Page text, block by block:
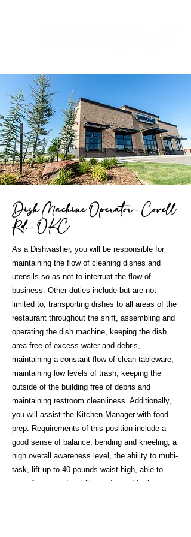
Dish Machine Operator - Covell
Rd. - OKC
As a Dishwasher, you will be responsible for
maintaining the flow of cleaning dishes and
utensils so as not to interrupt the flow of
business. Other duties include but are not
limited to, transporting dishes to all areas of the
restaurant throughout the shift, assembling and
operating the dish machine, keeping the dish
area free of excess water and debris,
maintaining a constant flow of clean tableware,
maintaining low levels of trash, keeping the
outside of the building free of debris and
maintaining restroom cleanliness. Additionally,
you will assist the Kitchen Manager with food
prep. Requirements of this position include a
good sense of balance, bending and kneeling, a
high overall awareness level, the ability to multi-
task, lift up to 40 pounds waist high, able to
exert fast paced mobility and stand for long